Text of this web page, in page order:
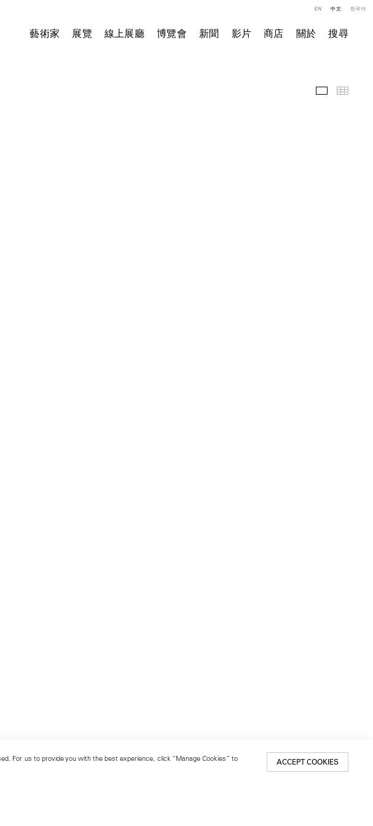
藝術家 展覽 線上展廳 博覽會 新聞 影片 商店 關於 搜尋
EN 中文 한국어
展覽現場
For us to provide you with the best experience, click “Manage Cookies” to
ACCEPT COOKIES